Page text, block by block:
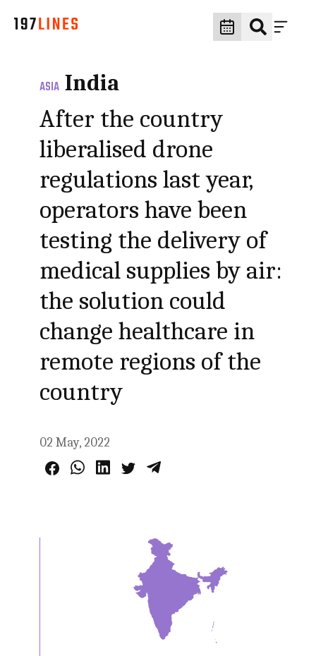
ASIA India
After the country
liberalised drone
regulations last year,
operators have been
testing the delivery of
medical supplies by air:
the solution could
change healthcare in
remote regions of the
country
02 May, 2022